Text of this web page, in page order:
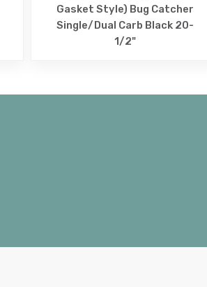
Gasket Style) Bug Catcher
Single/Dual Carb Black 20-
1/2"